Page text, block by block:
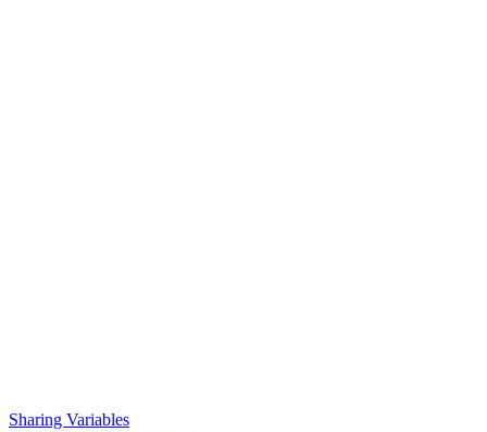
Sharing Variables